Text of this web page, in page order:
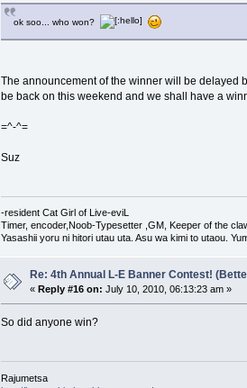
ok soo... who won?
The announcement of the winner will be delayed
be back on this weekend and we shall have a
=^-^=
Suz
-resident Cat Girl of Live-eviL
Timer, encoder,Noob-Typesetter ,GM, Keeper of the
Yasashii yoru ni hitori utau uta. Asu wa kimi to utaou.
Re: 4th Annual L-E Banner Contest!
« Reply #16 on: July 10, 2010, 06:13:23 am »
So did anyone win?
Rajumetsa